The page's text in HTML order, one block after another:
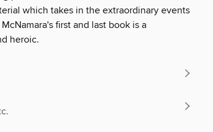
which takes in the extraordinary events
first and last book is a
heroic.